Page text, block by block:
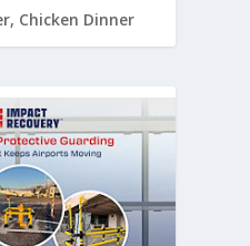
Chicken Dinner